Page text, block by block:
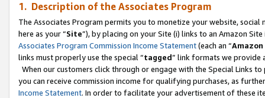
1. Description of the Associates Program
The Associates Program permits you to monetize your website,
here as your “Site”), by placing on your Site (i) links to an Amazon
Associates Program Commission Income Statement(each an “
links must properly use the special “tagged” link formats we provide
When our customers click through or engage with the Special Links
you can receive commission income for qualifying purchases, as
Income Statement. In order to facilitate your advertisement of these